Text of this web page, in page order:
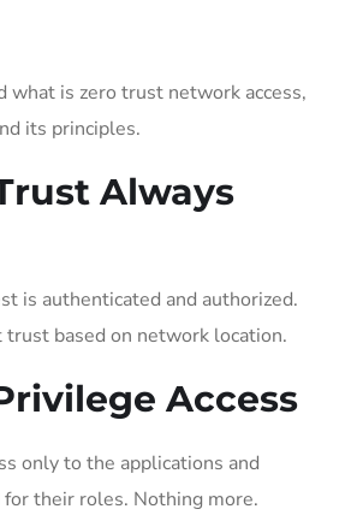
what is zero trust network access,
its principles.
Always
is authenticated and authorized.
based on network location.
Access
only to the applications and
their roles. Nothing more.